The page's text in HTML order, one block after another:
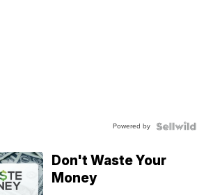
Powered by
Don't Waste Your
Money